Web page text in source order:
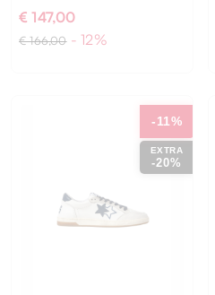
€ 147,00
€ 166,00 - 12%
EXTRA
-20%
-11%